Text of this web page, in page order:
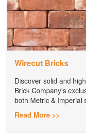
Wirecut Bricks
Discover solid and
Brick Company's
both Metric & Imperial
Read More >>